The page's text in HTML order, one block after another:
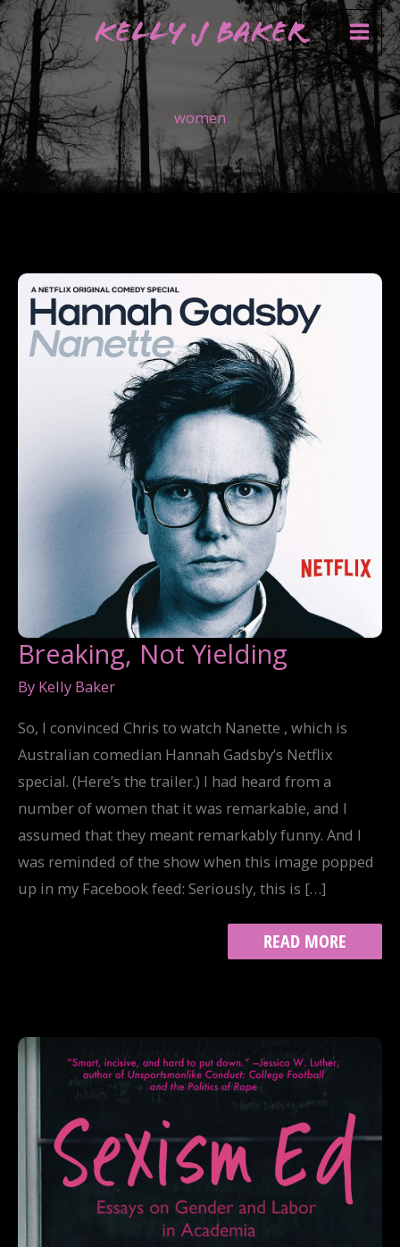
Skip
to
content
Kelly J Baker
women
Breaking, Not Yielding
By Kelly Baker
So, I convinced Chris to watch Nanette , which is
Australian comedian Hannah Gadsby’s Netflix
special. (Here’s the trailer.) I had heard from a
number of women that it was remarkable, and I
assumed that they meant remarkably funny. And I
was reminded of the show when this image popped
up in my Facebook feed: Seriously, this is […]
BREAKING,
NOT
READ MORE